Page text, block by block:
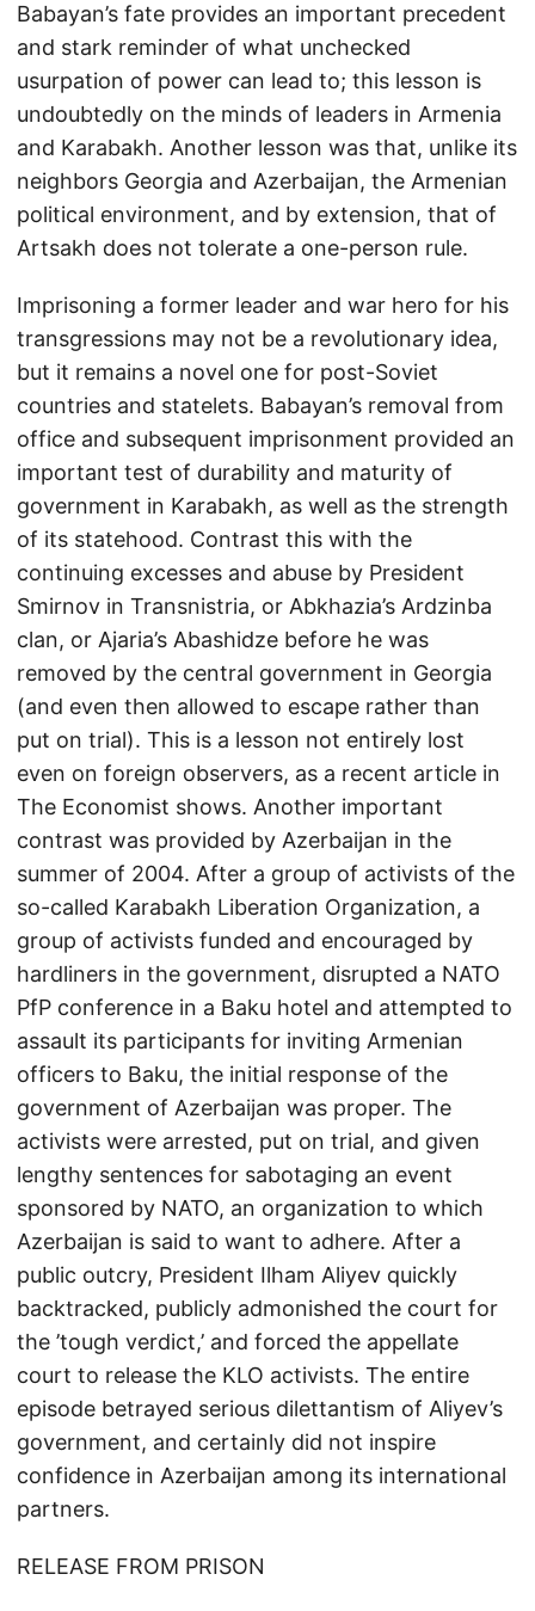
Babayan’s fate provides an important precedent
and stark reminder of what unchecked
usurpation of power can lead to; this lesson is
undoubtedly on the minds of leaders in Armenia
and Karabakh. Another lesson was that, unlike its
neighbors Georgia and Azerbaijan, the Armenian
political environment, and by extension, that of
Artsakh does not tolerate a one-person rule.
Imprisoning a former leader and war hero for his
transgressions may not be a revolutionary idea,
but it remains a novel one for post-Soviet
countries and statelets. Babayan’s removal from
office and subsequent imprisonment provided an
important test of durability and maturity of
government in Karabakh, as well as the strength
of its statehood. Contrast this with the
continuing excesses and abuse by President
Smirnov in Transnistria, or Abkhazia’s Ardzinba
clan, or Ajaria’s Abashidze before he was
removed by the central government in Georgia
(and even then allowed to escape rather than
put on trial). This is a lesson not entirely lost
even on foreign observers, as a recent article in
The Economist shows. Another important
contrast was provided by Azerbaijan in the
summer of 2004. After a group of activists of the
so-called Karabakh Liberation Organization, a
group of activists funded and encouraged by
hardliners in the government, disrupted a NATO
PfP conference in a Baku hotel and attempted to
assault its participants for inviting Armenian
officers to Baku, the initial response of the
government of Azerbaijan was proper. The
activists were arrested, put on trial, and given
lengthy sentences for sabotaging an event
sponsored by NATO, an organization to which
Azerbaijan is said to want to adhere. After a
public outcry, President Ilham Aliyev quickly
backtracked, publicly admonished the court for
the ’tough verdict,’ and forced the appellate
court to release the KLO activists. The entire
episode betrayed serious dilettantism of Aliyev’s
government, and certainly did not inspire
confidence in Azerbaijan among its international
partners.
RELEASE FROM PRISON